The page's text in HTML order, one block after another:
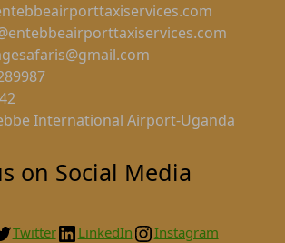
International Airport-Uganda
on Social Media
Twitter LinkedIn
Instagram